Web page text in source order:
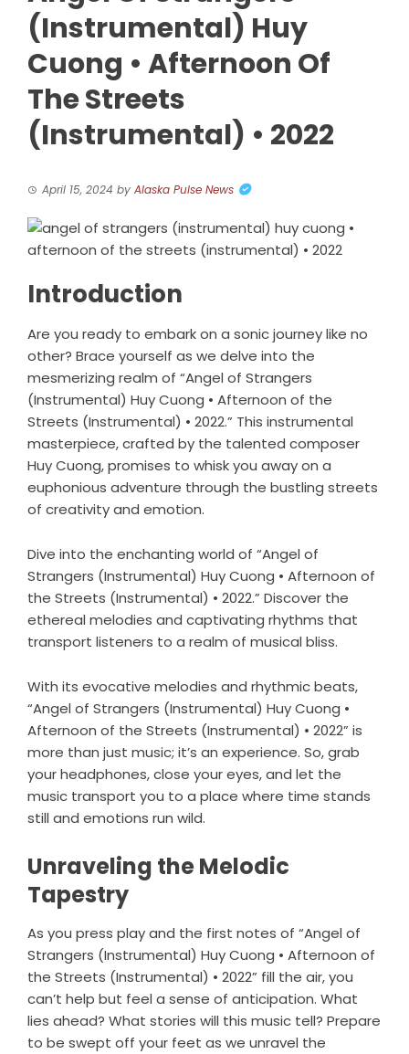
(Instrumental) Huy
Cuong • Afternoon Of
The Streets
(Instrumental) • 2022
April 15, 2024 by Alaska Pulse News
Introduction
Are you ready to embark on a sonic journey like no
other? Brace yourself as we delve into the
mesmerizing realm of “Angel of Strangers
(Instrumental) Huy Cuong • Afternoon of the
Streets (Instrumental) • 2022.” This instrumental
masterpiece, crafted by the talented composer
Huy Cuong, promises to whisk you away on a
euphonious adventure through the bustling streets
of creativity and emotion.
Dive into the enchanting world of “Angel of
Strangers (Instrumental) Huy Cuong • Afternoon of
the Streets (Instrumental) • 2022.” Discover the
ethereal melodies and captivating rhythms that
transport listeners to a realm of musical bliss.
With its evocative melodies and rhythmic beats,
“Angel of Strangers (Instrumental) Huy Cuong •
Afternoon of the Streets (Instrumental) • 2022” is
more than just music; it’s an experience. So, grab
your headphones, close your eyes, and let the
music transport you to a place where time stands
still and emotions run wild.
Unraveling the Melodic
Tapestry
As you press play and the first notes of “Angel of
Strangers (Instrumental) Huy Cuong • Afternoon of
the Streets (Instrumental) • 2022” fill the air, you
can’t help but feel a sense of anticipation. What
lies ahead? What stories will this music tell? Prepare
to be swept off your feet as we unravel the